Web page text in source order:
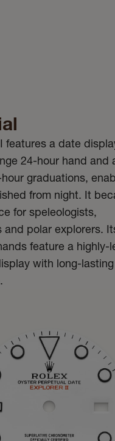
features a date
24-hour hand and
graduations,
from night. It
for speleologists,
and polar explorers.
feature a highly-
with long-